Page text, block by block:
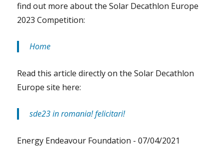
find out more about the Solar Decathlon Europe
2023 Competition:
Home
Read this article directly on the Solar Decathlon
Europe site here:
sde23 in romania! felicitari!
Energy Endeavour Foundation -07/04/2021